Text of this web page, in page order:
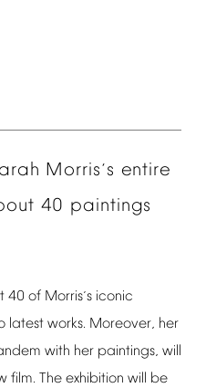
Morris’s entire
40 paintings
40 of Morris’s iconic
latest works. Moreover, her
with her paintings, will
film. The exhibition will be